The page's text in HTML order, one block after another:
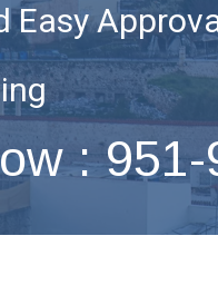
Easy
: